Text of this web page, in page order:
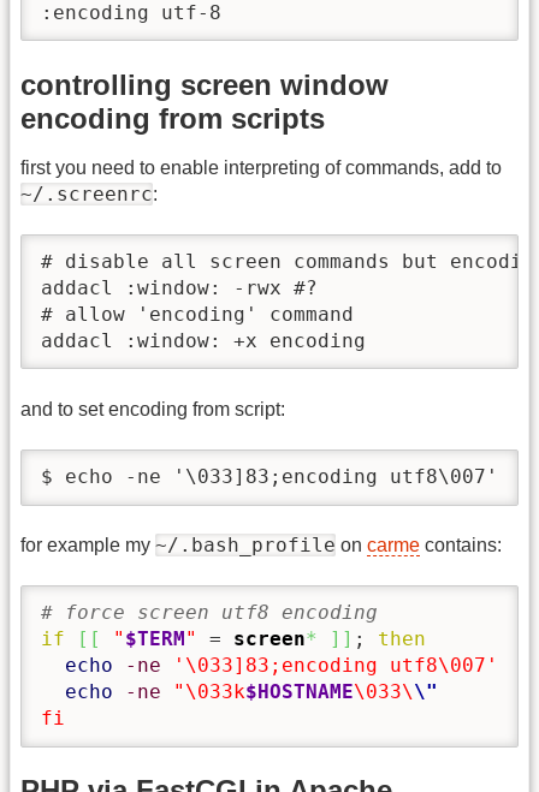
:encoding utf-8
controlling screen window
encoding from scripts
first you need to enable interpreting of commands, add to
~/.screenrc:
# disable all screen commands but
addacl :window: -rwx #?
# allow 'encoding' command
addacl :window: +x encoding
and to set encoding from script:
$ echo -ne '\033]83;encoding utf8\007'
for example my ~/.bash_profile on carme contains:
# force screen utf8 encoding
if
[ [ " $TERM " = screen* ] ] ; then
echo
-ne
'\033]83;encoding utf8\007'
echo
-ne "\033k$HOSTNAME\033\\"
fi